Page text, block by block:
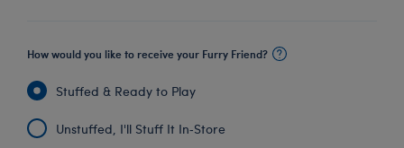
How would you like to receive your Furry Friend?
Stuffed & Ready to Play
Unstuffed, I'll Stuff It In‑Store